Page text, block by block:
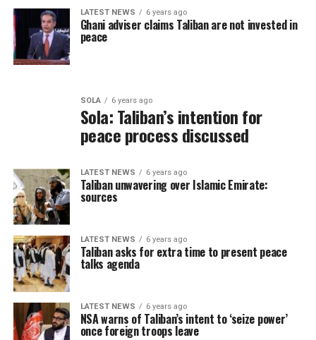
LATEST NEWS 6 years ago
Ghani adviser claims Taliban are not invested in
peace
SOLA 6 years ago
Sola: Taliban’s intention for
peace process discussed
LATEST NEWS 6 years ago
Taliban unwavering over Islamic Emirate:
sources
LATEST NEWS 6 years ago
Taliban asks for extra time to present peace
talks agenda
LATEST NEWS 6 years ago
NSA warns of Taliban’s intent to ‘seize power’
once foreign troops leave